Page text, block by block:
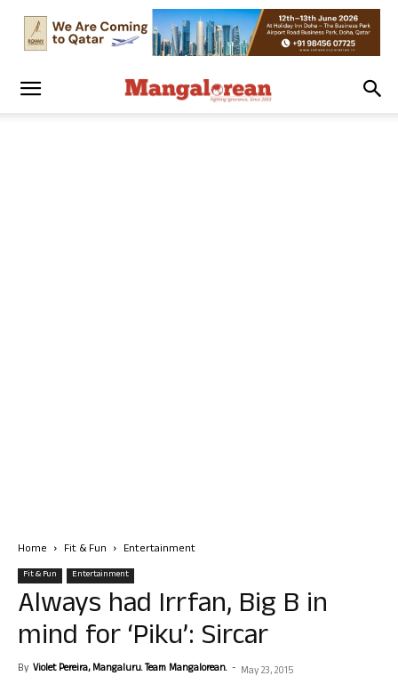
Home Fit & Fun Entertainment
Fit & Fun Entertainment
Always had Irrfan, Big B in
mind for ‘Piku’: Sircar
By Violet Pereira, Mangaluru. Team Mangalorean. - May 23, 2015